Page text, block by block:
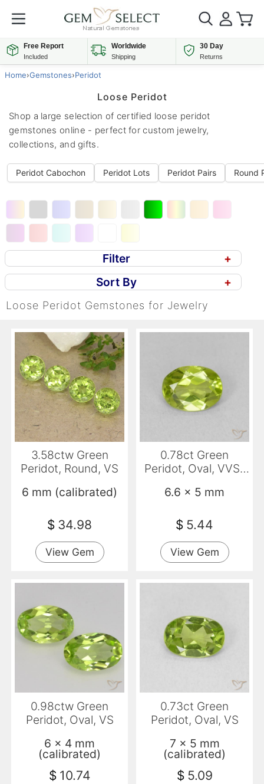
Free Report
Included
Worldwide
Shipping
30 Day
Returns
Home›Gemstones›Peridot
Loose Peridot
Shop a large selection of certified loose peridot
gemstones online - perfect for custom jewelry,
collections, and gifts.
Peridot Cabochon Peridot Lots Peridot Pairs Round
Filter
+
Sort By
+
Loose Peridot Gemstones for Jewelry
3.58ctw Green
Peridot, Round, VS
6 mm (calibrated)
$ 34.98
View Gem
0.78ct Green
Peridot, Oval, VVS-
6.6 x 5 mm
$ 5.44
View Gem
0.98ctw Green
Peridot, Oval, VS
6 x 4 mm
(calibrated)
$ 10.74
0.73ct Green
Peridot, Oval, VS
7 x 5 mm
(calibrated)
$ 5.09